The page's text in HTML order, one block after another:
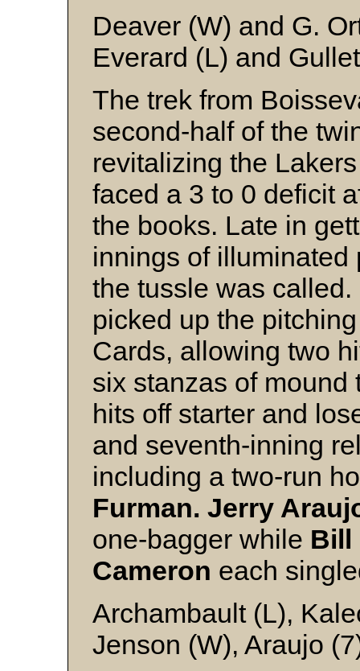
Deaver (W) and G.
Everard (L) and
The trek from
second-half of the
revitalizing the
faced a 3 to 0 deficit
the books. Late in
innings of
the tussle was
picked up the
Cards, allowing two
six stanzas of
hits off starter and
and seventh-inning
including a two-run
Furman. Jerry
one-bagger while Bill
Cameron each
Archambault (L),
Jenson (W), Araujo